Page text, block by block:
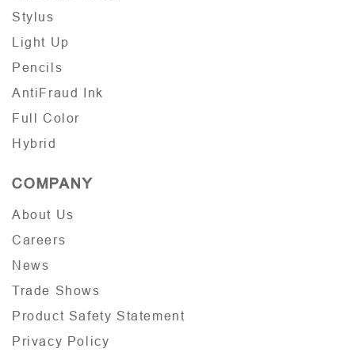
Stylus
Light Up
Pencils
AntiFraud Ink
Full Color
Hybrid
COMPANY
About Us
Careers
News
Trade Shows
Product Safety Statement
Privacy Policy